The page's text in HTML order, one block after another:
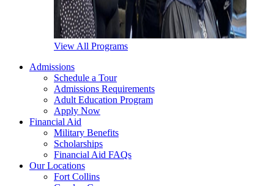
View All Programs
Admissions
Schedule a Tour
Admissions Requirements
Adult Education Program
Apply Now
Financial Aid
Military Benefits
Scholarships
Financial Aid FAQs
Our Locations
Fort Collins